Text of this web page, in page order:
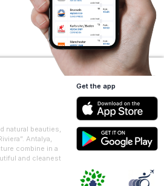
natural beauties,
Antalya,
combine in a
and cleanest
Get the app